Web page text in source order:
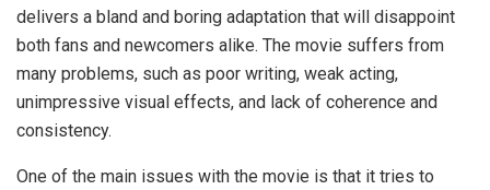
delivers a bland and boring adaptation that will disappoint
both fans and newcomers alike. The movie suffers from
many problems, such as poor writing, weak acting,
unimpressive visual effects, and lack of coherence and
consistency.
One of the main issues with the movie is that it tries to